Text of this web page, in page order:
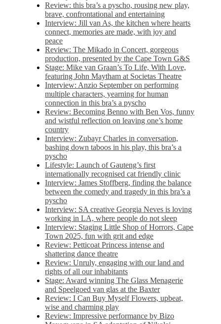
Review: this bra’s a pyscho, rousing new play,
brave, confrontational and entertaining
Interview: Jill van As, the kitchen where hearts
connect, memories are made, with joy and
peace
Review: The Mikado in Concert, gorgeous
production, presented by the Cape Town G&S
Stage: Mike van Graan’s To Life, With Love,
featuring John Maytham at Societas Theatre
Interview: Anzio September on performing
multiple characters, yearning for human
connection in this bra’s a pyscho
Review: Becoming Benno with Ben Vos, funny
and wistful reflection on leaving one’s home
country
Interview: Zubayr Charles in conversation,
bashing down taboos in his play, this bra’s a
pyscho
Lifestyle: Launch of Gauteng’s first
internationally recognised cat friendly clinic
Interview: James Stoffberg, finding the balance
between the comedy and tragedy in this bra’s a
pyscho
Interview: SA creative Georgia Neves is loving
working in LA, where people do not sleep
Interview: Staging Little Shop of Horrors, Cape
Town 2025, fun with grit and edge
Review: Petticoat Princess intense and
shattering dance theatre
Review: Unruly, engaging with our land and
rights of all our inhabitants
Stage: Award winning The Glass Menagerie
and Speelgoed van glas at the Baxter
Review: I Can Buy Myself Flowers, upbeat,
wise and charming play
Review: Impressive performance by Bizo